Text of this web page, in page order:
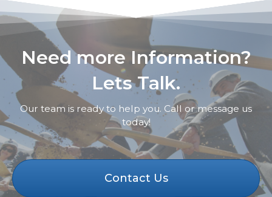
Need more Information?
Lets Talk.
Our team is ready to help you. Call or message us
today!
Contact Us